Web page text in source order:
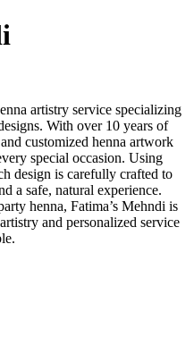
artistry service specializing
With over 10 years of
customized henna artwork
special occasion. Using
design is carefully crafted to
a safe, natural experience.
henna, Fatima’s Mehndi is
and personalized service